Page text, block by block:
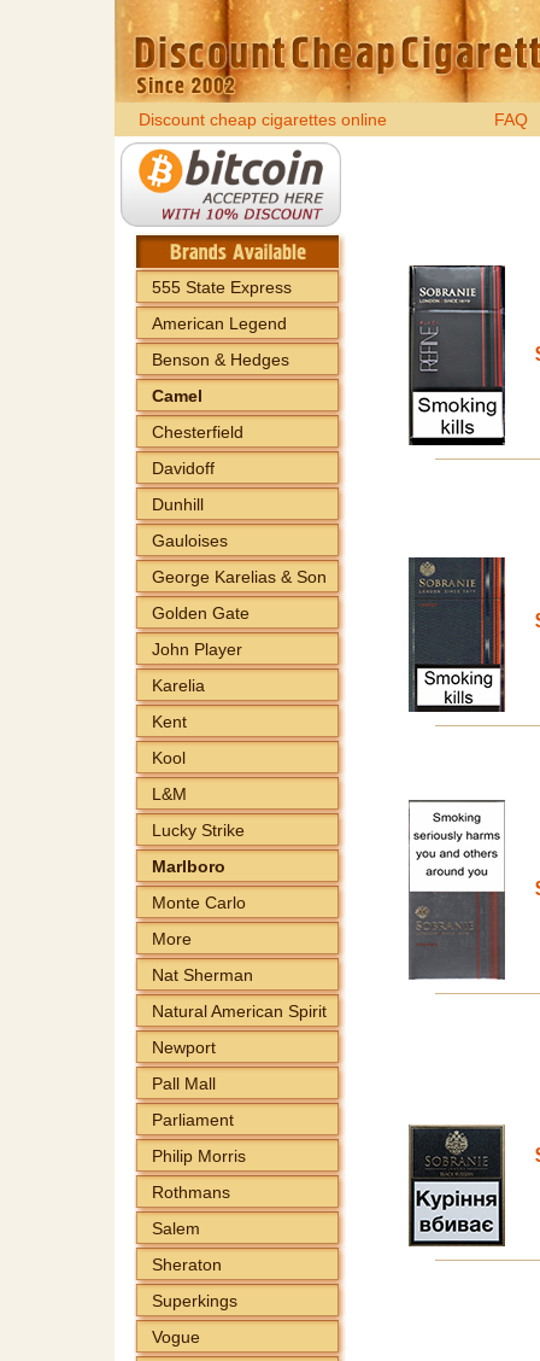
Discount cheap cigarettes online FAQ
555 State Express
American Legend
Benson & Hedges
Camel
Chesterfield
Davidoff
Dunhill
Gauloises
George Karelias & Son
Golden Gate
John Player
Karelia
Kent
Kool
L&M
Lucky Strike
Marlboro
Monte Carlo
More
Nat Sherman
Natural American Spirit
Newport
Pall Mall
Parliament
Philip Morris
Rothmans
Salem
Sheraton
Superkings
Vogue